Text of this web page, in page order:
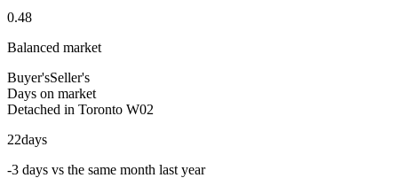
0.48
Balanced market
Buyer'sSeller's
Days on market
Detached in Toronto W02
22days
-3 days vs the same month last year